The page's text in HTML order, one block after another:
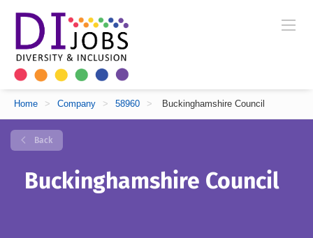
Home > Company > 58960 > Buckinghamshire Council
Back
Buckinghamshire Council